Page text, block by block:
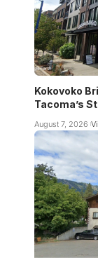
Kokovoko
Tacoma’s
August 7, 2026